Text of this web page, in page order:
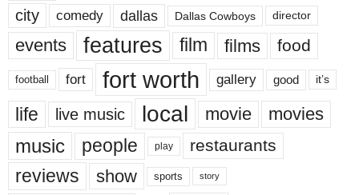
city comedy dallas Dallas Cowboys director
events features film films food
football fort fort worth gallery good it’s
life live music local movie movies
music people play restaurants
reviews show sports story